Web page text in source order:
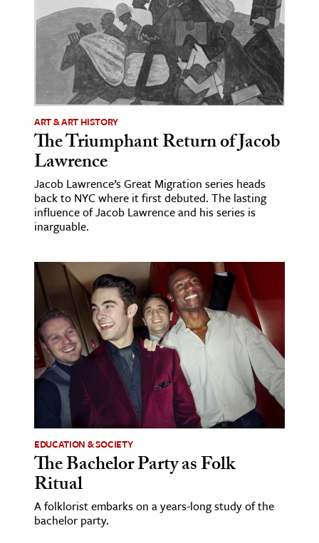
ART & ART HISTORY
The Triumphant Return of Jacob
Lawrence
Jacob Lawrence’s Great Migration series heads
back to NYC where it first debuted. The lasting
influence of Jacob Lawrence and his series is
inarguable.
EDUCATION & SOCIETY
The Bachelor Party as Folk
Ritual
A folklorist embarks on a years-long study of the
bachelor party.